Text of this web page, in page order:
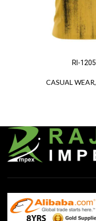
RI-1205
CASUAL WEAR,